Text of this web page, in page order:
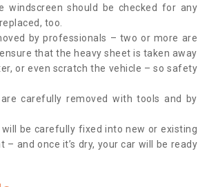
windscreen should be checked for any
too.
by professionals – two or more are
that the heavy sheet is taken away
or even scratch the vehicle – so safety
carefully removed with tools and by
be carefully fixed into new or existing
and once it’s dry, your car will be ready